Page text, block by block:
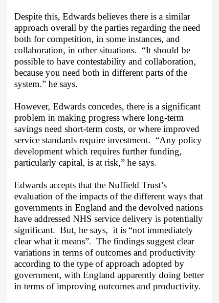
Despite this, Edwards believes there is a similar
approach overall by the parties regarding the need
both for competition, in some instances, and
collaboration, in other situations. “It should be
possible to have contestability and collaboration,
because you need both in different parts of the
system.” he says.
However, Edwards concedes, there is a significant
problem in making progress where long-term
savings need short-term costs, or where improved
service standards require investment. “Any policy
development which requires further funding,
particularly capital, is at risk,” he says.
Edwards accepts that the Nuffield Trust’s
evaluation of the impacts of the different ways that
governments in England and the devolved nations
have addressed NHS service delivery is potentially
significant. But, he says, it is “not immediately
clear what it means”. The findings suggest clear
variations in terms of outcomes and productivity
according to the type of approach adopted by
government, with England apparently doing better
in terms of improving outcomes and productivity.